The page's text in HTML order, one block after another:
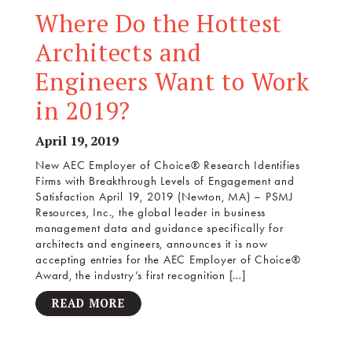
Where Do the Hottest
Architects and
Engineers Want to Work
in 2019?
April 19, 2019
New AEC Employer of Choice® Research Identifies
Firms with Breakthrough Levels of Engagement and
Satisfaction April 19, 2019 (Newton, MA) – PSMJ
Resources, Inc., the global leader in business
management data and guidance specifically for
architects and engineers, announces it is now
accepting entries for the AEC Employer of Choice®
Award, the industry’s first recognition […]
READ MORE